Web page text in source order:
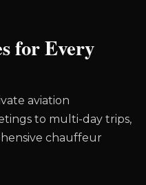
for Every
aviation
to multi-day trips,
chauffeur